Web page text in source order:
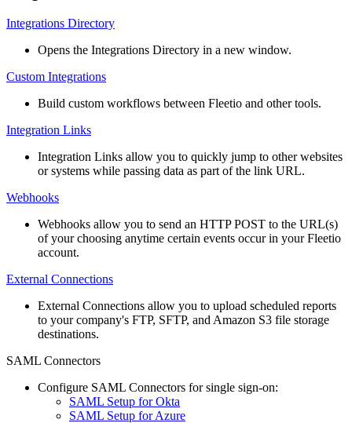
Integrations Directory
Opens the Integrations Directory in a new window.
Custom Integrations
Build custom workflows between Fleetio and other tools.
Integration Links
Integration Links allow you to quickly jump to other websites
or systems while passing data as part of the link URL.
Webhooks
Webhooks allow you to send an HTTP POST to the URL(s)
of your choosing anytime certain events occur in your Fleetio
account.
External Connections
External Connections allow you to upload scheduled reports
to your company's FTP, SFTP, and Amazon S3 file storage
destinations.
SAML Connectors
Configure SAML Connectors for single sign-on:
SAML Setup for Okta
SAML Setup for Azure